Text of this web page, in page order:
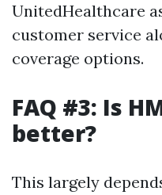
UnitedHealthcare
customer service
coverage options.
FAQ #3: Is
better?
This largely